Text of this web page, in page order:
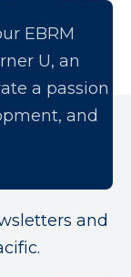
EBRM
U, an
a passion
and
and